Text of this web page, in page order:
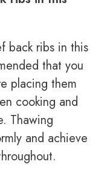
back ribs in this
that you
placing them
cooking and
Thawing
and achieve